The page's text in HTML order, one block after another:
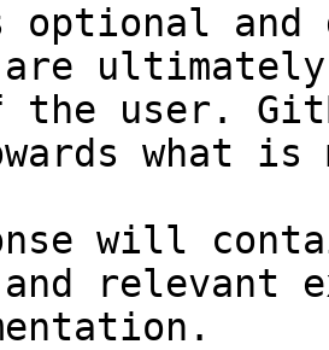
and
are
the user.
what
will
relevant